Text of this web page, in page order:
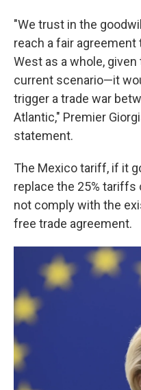
"We trust in the
reach a fair
West as a whole,
current scenario—it
trigger a trade war
Atlantic," Premier
statement.
The Mexico tariff, if it
replace the 25% tariffs
not comply with the
free trade agreement.